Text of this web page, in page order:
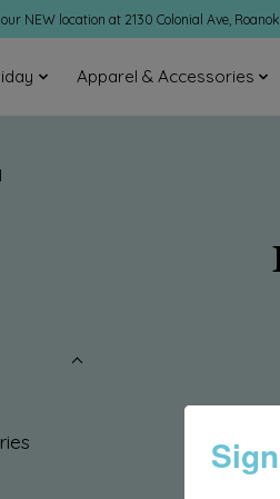
NEW location at 2130 Colonial Ave,
Apparel & Accessories